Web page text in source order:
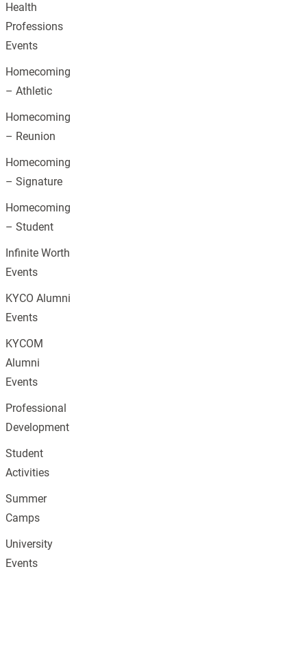
Health
Professions
Events
Homecoming
– Athletic
Homecoming
– Reunion
Homecoming
– Signature
Homecoming
– Student
Infinite Worth
Events
KYCO Alumni
Events
KYCOM
Alumni
Events
Professional
Development
Student
Activities
Summer
Camps
University
Events